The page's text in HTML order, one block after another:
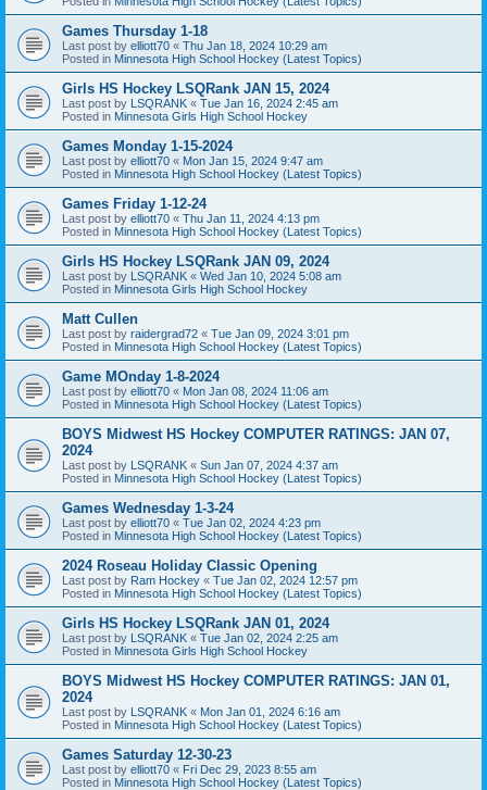
Games Thursday 1-18
Last post by elliott70 « Thu Jan 18, 2024 10:29 am
Posted in Minnesota High School Hockey (Latest Topics)
Girls HS Hockey LSQRank JAN 15, 2024
Last post by LSQRANK « Tue Jan 16, 2024 2:45 am
Posted in Minnesota Girls High School Hockey
Games Monday 1-15-2024
Last post by elliott70 « Mon Jan 15, 2024 9:47 am
Posted in Minnesota High School Hockey (Latest Topics)
Games Friday 1-12-24
Last post by elliott70 « Thu Jan 11, 2024 4:13 pm
Posted in Minnesota High School Hockey (Latest Topics)
Girls HS Hockey LSQRank JAN 09, 2024
Last post by LSQRANK « Wed Jan 10, 2024 5:08 am
Posted in Minnesota Girls High School Hockey
Matt Cullen
Last post by raidergrad72 « Tue Jan 09, 2024 3:01 pm
Posted in Minnesota High School Hockey (Latest Topics)
Game MOnday 1-8-2024
Last post by elliott70 « Mon Jan 08, 2024 11:06 am
Posted in Minnesota High School Hockey (Latest Topics)
BOYS Midwest HS Hockey COMPUTER RATINGS: JAN 07,
2024
Last post by LSQRANK « Sun Jan 07, 2024 4:37 am
Posted in Minnesota High School Hockey (Latest Topics)
Games Wednesday 1-3-24
Last post by elliott70 « Tue Jan 02, 2024 4:23 pm
Posted in Minnesota High School Hockey (Latest Topics)
2024 Roseau Holiday Classic Opening
Last post by Ram Hockey « Tue Jan 02, 2024 12:57 pm
Posted in Minnesota High School Hockey (Latest Topics)
Girls HS Hockey LSQRank JAN 01, 2024
Last post by LSQRANK « Tue Jan 02, 2024 2:25 am
Posted in Minnesota Girls High School Hockey
BOYS Midwest HS Hockey COMPUTER RATINGS: JAN 01,
2024
Last post by LSQRANK « Mon Jan 01, 2024 6:16 am
Posted in Minnesota High School Hockey (Latest Topics)
Games Saturday 12-30-23
Last post by elliott70 « Fri Dec 29, 2023 8:55 am
Posted in Minnesota High School Hockey (Latest Topics)